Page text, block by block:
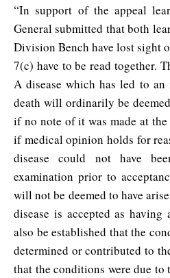
“In support of the appeal
General submitted that both
Division Bench have lost sight
7(c) have to be read together.
A disease which has led to
death will ordinarily be
if no note of it was made at
if medical opinion holds for
disease could not have
examination prior to
will not be deemed to have
disease is accepted as
also be established that the
determined or contributed to
that the conditions were due to